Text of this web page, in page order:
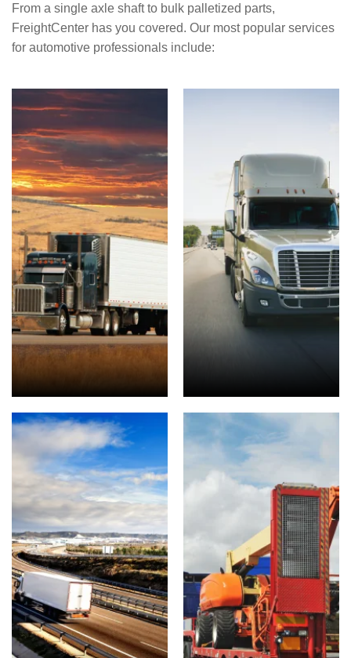
From a single axle shaft to bulk palletized parts,
FreightCenter has you covered. Our most popular services
for automotive professionals include: